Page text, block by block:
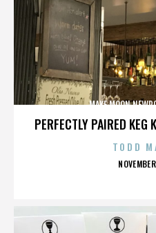
PERFECTLY PAIRED
MAKE
TODD